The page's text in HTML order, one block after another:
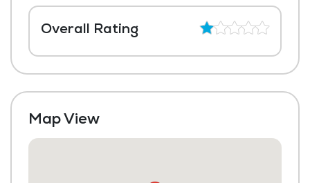
Overall Rating
Map View